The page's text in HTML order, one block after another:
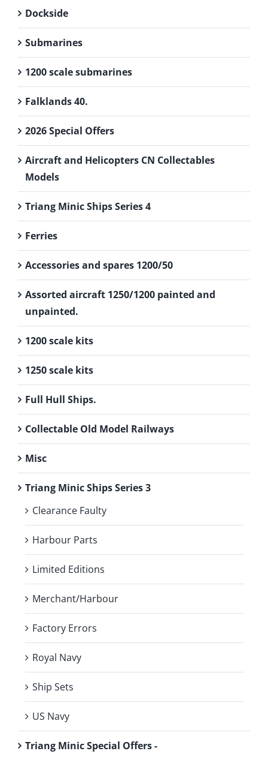
Dockside
Submarines
1200 scale submarines
Falklands 40.
2026 Special Offers
Aircraft and Helicopters CN Collectables
Models
Triang Minic Ships Series 4
Ferries
Accessories and spares 1200/50
Assorted aircraft 1250/1200 painted and
unpainted.
1200 scale kits
1250 scale kits
Full Hull Ships.
Collectable Old Model Railways
Misc
Triang Minic Ships Series 3
Clearance Faulty
Harbour Parts
Limited Editions
Merchant/Harbour
Factory Errors
Royal Navy
Ship Sets
US Navy
Triang Minic Special Offers -